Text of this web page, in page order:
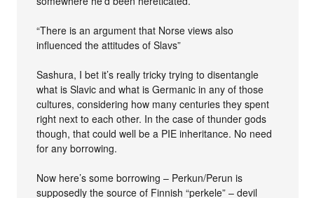
“There is an argument that Norse views also
influenced the attitudes of Slavs”
Sashura, I bet it’s really tricky trying to disentangle
what is Slavic and what is Germanic in any of those
cultures, considering how many centuries they spent
right next to each other. In the case of thunder gods
though, that could well be a PIE inheritance. No need
for any borrowing.
Now here’s some borrowing – Perkun/Perun is
supposedly the source of Finnish “perkele” – devil